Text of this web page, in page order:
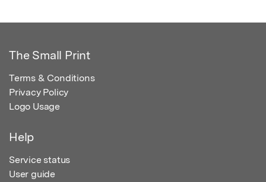
The Small Print
Terms & Conditions
Privacy Policy
Logo Usage
Help
Service status
User guide